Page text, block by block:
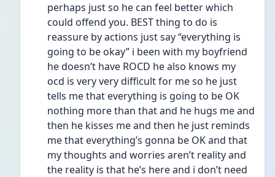
perhaps just so he can feel better which
could offend you. BEST thing to do is
reassure by actions just say “everything is
going to be okay” i been with my boyfriend
he doesn’t have ROCD he also knows my
ocd is very very difficult for me so he just
tells me that everything is going to be OK
nothing more than that and he hugs me and
then he kisses me and then he just reminds
me that everything’s gonna be OK and that
my thoughts and worries aren’t reality and
the reality is that he’s here and i don’t need